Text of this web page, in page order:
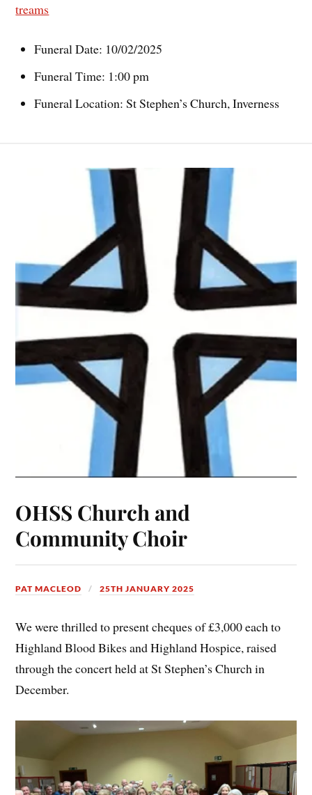
treams
Funeral Date: 10/02/2025
Funeral Time: 1:00 pm
Funeral Location: St Stephen’s Church, Inverness
OHSS Church and
Community Choir
PAT MACLEOD 25TH JANUARY 2025
We were thrilled to present cheques of £3,000 each to
Highland Blood Bikes and Highland Hospice, raised
through the concert held at St Stephen’s Church in
December.